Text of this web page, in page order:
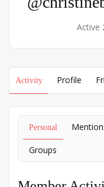
Active
Activity Profile
Personal
Groups